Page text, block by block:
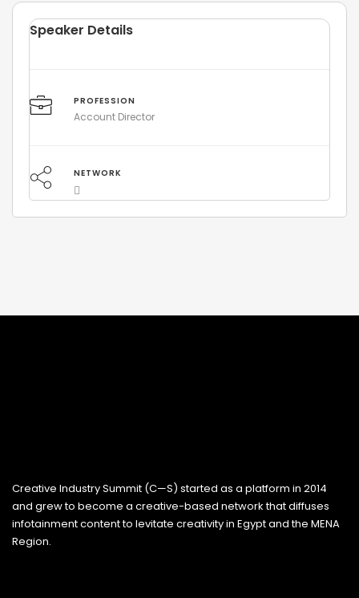
Speaker Details
PROFESSION
Account Director
NETWORK
Creative Industry Summit (C—S) started as a platform in 2014
and grew to become a creative-based network that diffuses
infotainment content to levitate creativity in Egypt and the MENA
Region.